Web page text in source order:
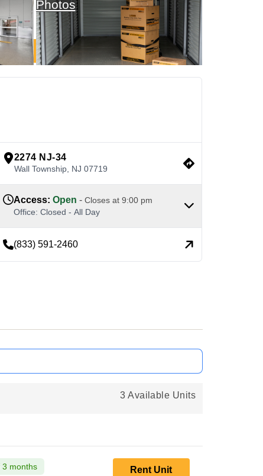
Photos
See Available Units
2274 NJ-34
Wall Township, NJ 07719
Access: Open - Closes at 9:00 pm
Office: Closed - All Day
(833) 591-2460
3 Available Units
3 months Rent Unit